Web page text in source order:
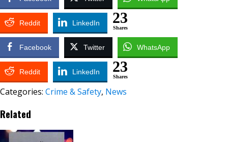
Reddit LinkedIn 23
Shares
Facebook Twitter WhatsApp
Reddit LinkedIn 23
Shares
Categories: Crime & Safety, News
Related